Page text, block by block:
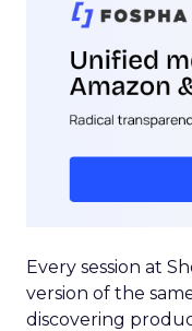
Every session at
version of the
discovering